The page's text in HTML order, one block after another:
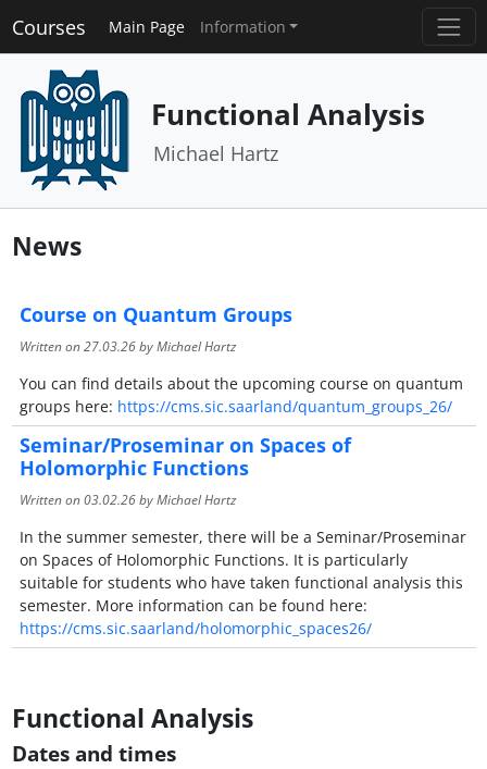
Courses Main Page Information
Functional Analysis
Michael Hartz
News
Course on Quantum Groups
Written on27.03.26by Michael Hartz
You can find details about the upcoming course on quantum
groups here: https://cms.sic.saarland/quantum_groups_26/
Seminar/Proseminar on Spaces of
Holomorphic Functions
Written on03.02.26by Michael Hartz
In the summer semester, there will be a Seminar/Proseminar
on Spaces of Holomorphic Functions. It is particularly
suitable for students who have taken functional analysis this
semester. More information can be found here:
https://cms.sic.saarland/holomorphic_spaces26/
Functional Analysis
Dates and times